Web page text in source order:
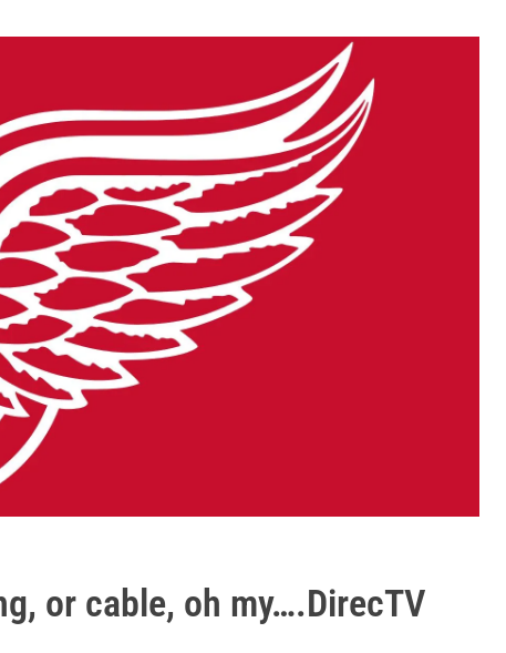
or cable, oh my….DirecTV